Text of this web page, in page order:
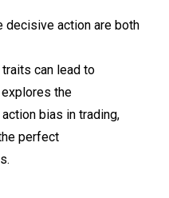
decisive action are both
can lead to
the
bias in trading,
perfect